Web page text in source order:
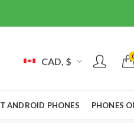
CAD, $
ANDROID PHONES PHONES